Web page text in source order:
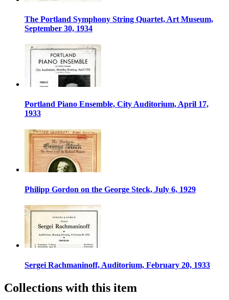
The Portland Symphony String Quartet, Art Museum,
September 30, 1934
Portland Piano Ensemble, City Auditorium, April 17,
1933
Philipp Gordon on the George Steck, July 6, 1929
Sergei Rachmaninoff, Auditorium, February 20, 1933
Collections with this item